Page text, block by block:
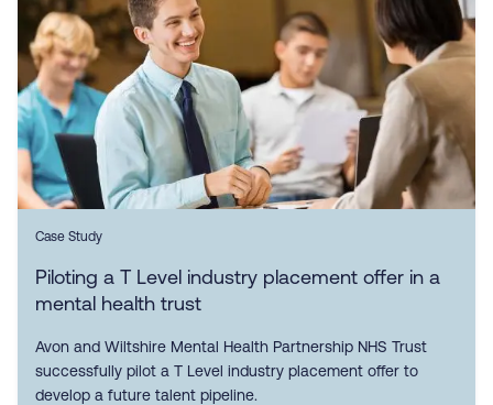
Case Study
Piloting a T Level industry placement offer in a
mental health trust
Avon and Wiltshire Mental Health Partnership NHS Trust
successfully pilot a T Level industry placement offer to
develop a future talent pipeline.